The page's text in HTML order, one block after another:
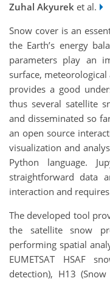
Zuhal Akyurek et al.
Snow cover is an
the Earth’s energy
parameters play an
surface,
provides a good
thus several satellite
and disseminated so
an open source
visualization and
Python language.
straightforward data
interaction and
The developed tool
the satellite snow
performing spatial
EUMETSAT HSAF
detection), H13